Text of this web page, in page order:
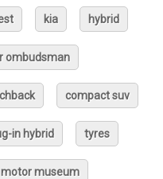
kia hybrid
ombudsman
compact suv
in hybrid tyres
motor museum